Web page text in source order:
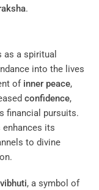
.
as a spiritual
into the lives
of inner peace,
confidence,
financial pursuits.
enhances its
to divine
vibhuti, a symbol of